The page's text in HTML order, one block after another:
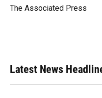
o
y
s
I
r
The Associated Press
Latest News